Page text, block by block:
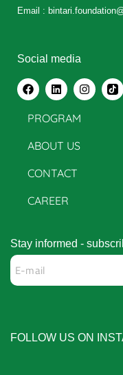
Email :
Social media
PROGRAM
ABOUT US
CONTACT
CAREER
Stay informed -
FOLLOW US ON